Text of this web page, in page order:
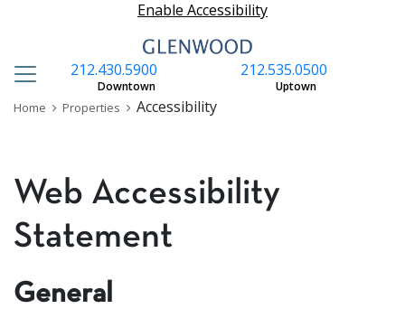
Enable Accessibility
212.535.0500
Uptown
212.430.5900
Downtown
Home Properties Accessibility
Web Accessibility
Statement
General